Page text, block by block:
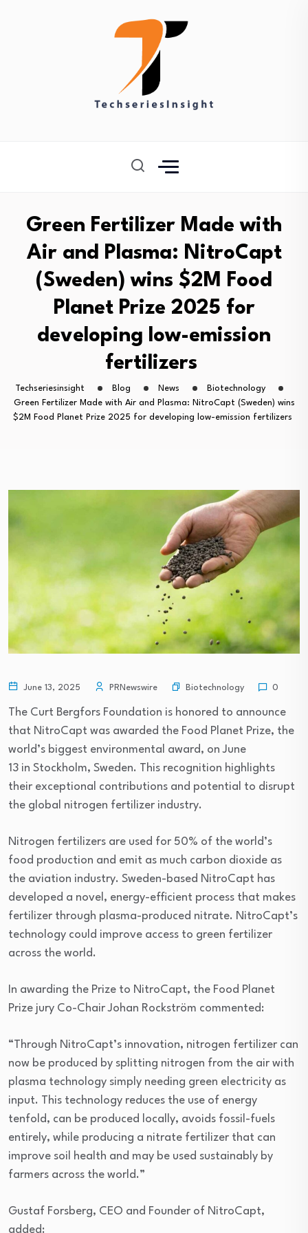
Green Fertilizer Made with
Air and Plasma: NitroCapt
(Sweden) wins $2M Food
Planet Prize 2025 for
developing low-emission
fertilizers
Techseriesinsight Blog News
Biotechnology
Green Fertilizer Made with Air and Plasma: NitroCapt (Sweden) wins
$2M Food Planet Prize 2025 for developing low-emission fertilizers
June 13, 2025 PRNewswire Biotechnology 0
The Curt Bergfors Foundation is honored to announce
that NitroCapt was awarded the Food Planet Prize, the
world’s biggest environmental award, on June
13 in Stockholm, Sweden. This recognition highlights
their exceptional contributions and potential to disrupt
the global nitrogen fertilizer industry.
Nitrogen fertilizers are used for 50% of the world’s
food production and emit as much carbon dioxide as
the aviation industry. Sweden-based NitroCapt has
developed a novel, energy-efficient process that makes
fertilizer through plasma-produced nitrate. NitroCapt’s
technology could improve access to green fertilizer
across the world.
In awarding the Prize to NitroCapt, the Food Planet
Prize jury Co-Chair Johan Rockström commented:
“Through NitroCapt’s innovation, nitrogen fertilizer can
now be produced by splitting nitrogen from the air with
plasma technology simply needing green electricity as
input. This technology reduces the use of energy
tenfold, can be produced locally, avoids fossil-fuels
entirely, while producing a nitrate fertilizer that can
improve soil health and may be used sustainably by
farmers across the world.”
Gustaf Forsberg, CEO and Founder of NitroCapt,
added: